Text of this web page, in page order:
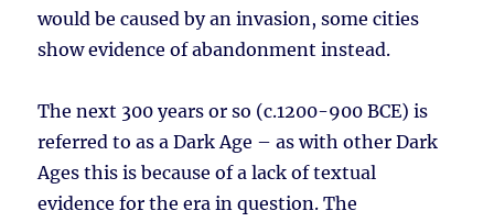
would be caused by an invasion, some cities
show evidence of abandonment instead.
The next 300 years or so (c.1200-900 BCE) is
referred to as a Dark Age – as with other Dark
Ages this is because of a lack of textual
evidence for the era in question. The